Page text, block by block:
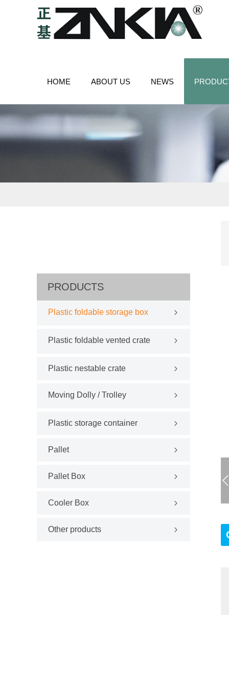
HOME ABOUT US NEWS
PRODUCTS
Plastic foldable storage box
Plastic foldable vented crate
Plastic nestable crate
Moving Dolly / Trolley
Plastic storage container
Pallet
Pallet Box
Cooler Box
Other products